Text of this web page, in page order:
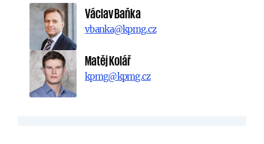
Václav Baňka
vbanka@kpmg.cz
Matěj Kolář
kpmg@kpmg.cz